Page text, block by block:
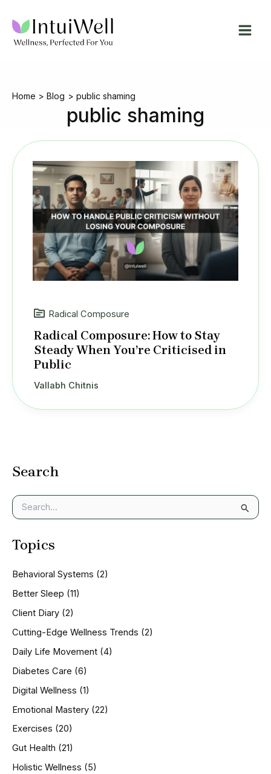
content
Home Blog public shaming
public shaming
Search
e
r
f
o
:
Topics
Behavioral Systems (2)
Better Sleep (11)
Client Diary (2)
Cutting-Edge Wellness Trends (2)
Daily Life Movement (4)
Diabetes Care (6)
Digital Wellness (1)
Emotional Mastery (22)
Exercises (20)
Gut Health (21)
Holistic Wellness (5)
Radical Composure
Radical Composure: How to Stay
Steady When You’re Criticised in
Public
Vallabh Chitnis